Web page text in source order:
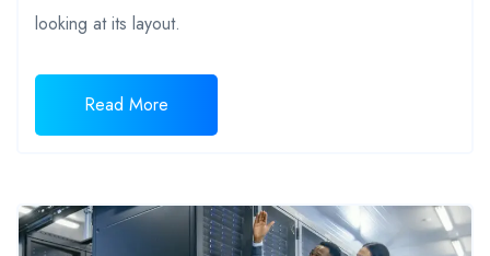
looking at its layout.
Read More